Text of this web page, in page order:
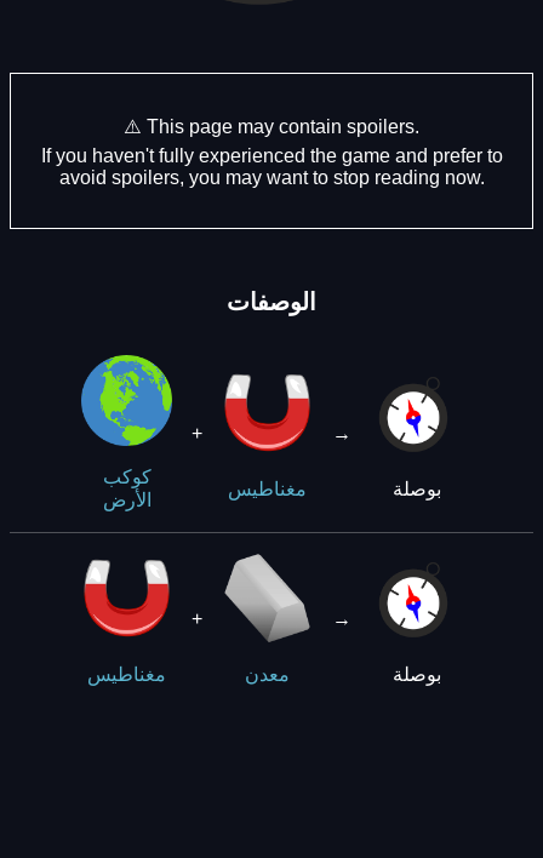
⚠️ This page may contain spoilers.
If you haven't fully experienced the game and prefer to
avoid spoilers, you may want to stop reading now.
الوصفات
كوكب
الأرض
+
مغناطيس
→
بوصلة
مغناطيس
+
معدن
→
بوصلة